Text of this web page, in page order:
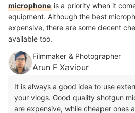
microphone is a priority when it
equipment. Although the best
expensive, there are some decent
available too.
Filmmaker & Photographer
Arun F Xaviour
It is always a good idea to use
your vlogs. Good quality shotgun
are expensive, while cheaper ones